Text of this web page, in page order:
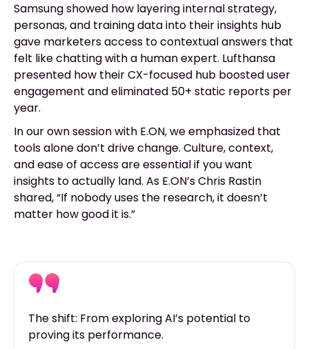
Samsung showed how layering internal strategy,
personas, and training data into their insights hub
gave marketers access to contextual answers that
felt like chatting with a human expert. Lufthansa
presented how their CX-focused hub boosted user
engagement and eliminated 50+ static reports per
year.
In our own session with E.ON, we emphasized that
tools alone don’t drive change. Culture, context,
and ease of access are essential if you want
insights to actually land. As E.ON’s Chris Rastin
shared, “If nobody uses the research, it doesn’t
matter how good it is.”
The shift: From exploring AI’s potential to
proving its performance.